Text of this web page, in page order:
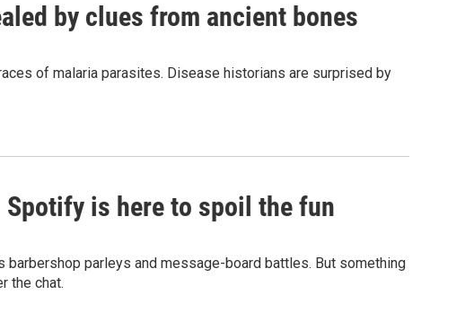
by clues from ancient bones
of malaria parasites. Disease historians are surprised by
Spotify is here to spoil the fun
parleys and message-board battles. But something
the chat.